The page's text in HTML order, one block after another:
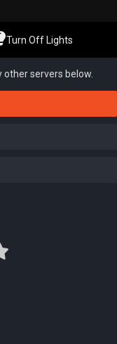
Turn Off Lights
servers below.